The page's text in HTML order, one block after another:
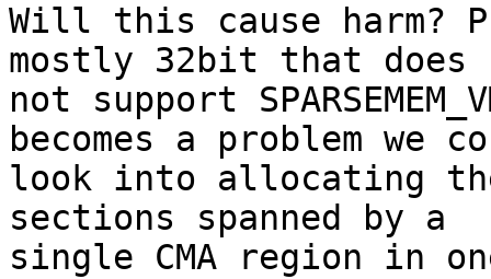
Will this cause harm?
mostly 32bit that does
not support
becomes a problem we
look into allocating the
sections spanned by a
single CMA region in